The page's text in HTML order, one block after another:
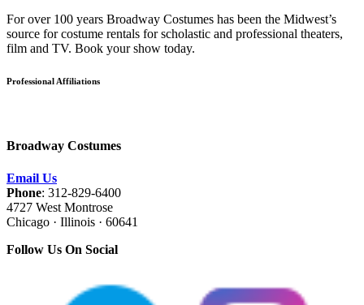
For over 100 years Broadway Costumes has been the Midwest’s
source for costume rentals for scholastic and professional theaters,
film and TV. Book your show today.
Professional Affiliations
Broadway Costumes
Email Us
Phone: 312-829-6400
4727 West Montrose
Chicago · Illinois · 60641
Follow Us On Social